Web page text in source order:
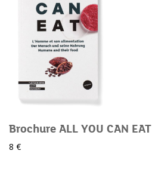
Brochure ALL YOU CAN EAT
8 €